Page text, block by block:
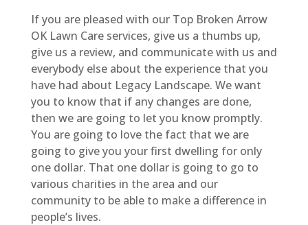
If you are pleased with our Top Broken Arrow
OK Lawn Care services, give us a thumbs up,
give us a review, and communicate with us and
everybody else about the experience that you
have had about Legacy Landscape. We want
you to know that if any changes are done,
then we are going to let you know promptly.
You are going to love the fact that we are
going to give you your first dwelling for only
one dollar. That one dollar is going to go to
various charities in the area and our
community to be able to make a difference in
people’s lives.